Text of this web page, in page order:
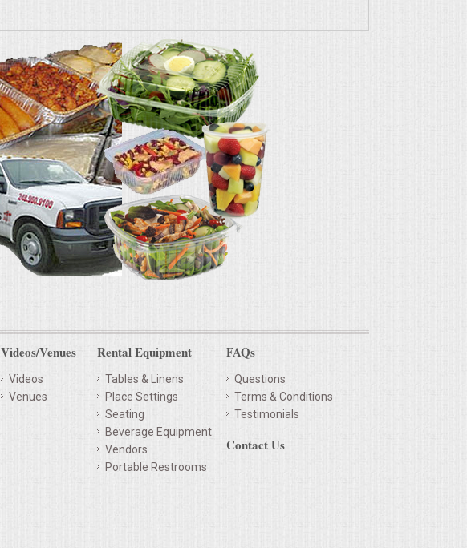
Videos/Venues
Videos
Venues
Rental Equipment
Tables & Linens
Place Settings
Seating
Beverage Equipment
Vendors
Portable Restrooms
FAQs
Questions
Terms & Conditions
Testimonials
Contact Us